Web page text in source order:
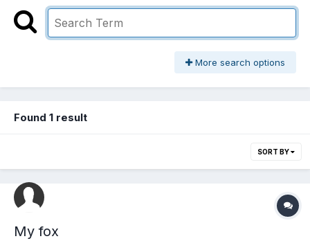
More search options
Found 1 result
SORT BY
My fox